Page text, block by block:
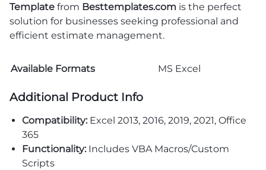
Template from Besttemplates.com is the perfect
solution for businesses seeking professional and
efficient estimate management.
Available Formats MS Excel
Additional Product Info
Compatibility: Excel 2013, 2016, 2019, 2021, Office
365
Functionality:Includes VBA Macros/Custom
Scripts